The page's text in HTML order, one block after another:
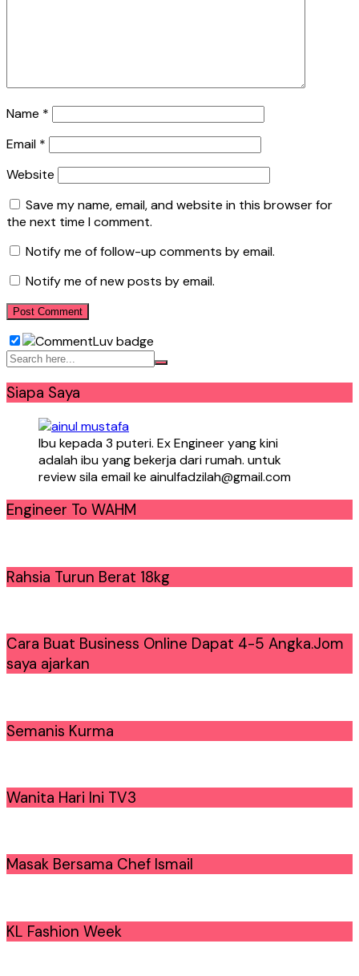
Name *
Email *
Website
Save my name, email, and website in this browser for
the next time I comment.
Notify me of follow-up comments by email.
Notify me of new posts by email.
Siapa Saya
Ibu kepada 3 puteri. Ex Engineer yang kini
adalah ibu yang bekerja dari rumah. untuk
review sila email ke ainulfadzilah@gmail.com
Engineer To WAHM
Rahsia Turun Berat 18kg
Cara Buat Business Online Dapat 4-5 Angka.Jom
saya ajarkan
Semanis Kurma
Wanita Hari Ini TV3
Masak Bersama Chef Ismail
KL Fashion Week